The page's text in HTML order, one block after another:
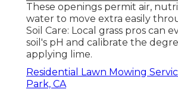
These openings permit air,
water to move extra easily
Soil Care: Local grass pros can
soil's pH and calibrate the
applying lime.
Residential Lawn Mowing
Park, CA